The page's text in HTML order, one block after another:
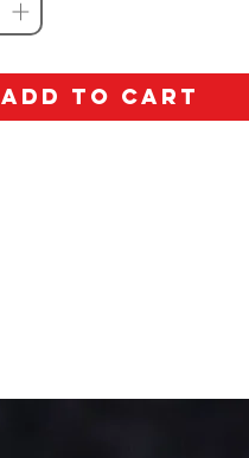
Add to Cart